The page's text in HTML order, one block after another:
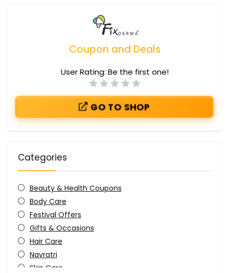
Coupon and Deals
User Rating: Be the first one!
GO TO SHOP
Categories
Beauty & Health Coupons
Body Care
Festival Offers
Gifts & Occasions
Hair Care
Navratri
Skin Care